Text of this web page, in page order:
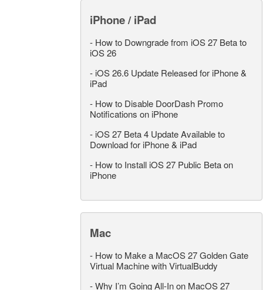
iPhone / iPad
- How to Downgrade from iOS 27 Beta to
iOS 26
- iOS 26.6 Update Released for iPhone &
iPad
- How to Disable DoorDash Promo
Notifications on iPhone
- iOS 27 Beta 4 Update Available to
Download for iPhone & iPad
- How to Install iOS 27 Public Beta on
iPhone
Mac
- How to Make a MacOS 27 Golden Gate
Virtual Machine with VirtualBuddy
-Why I’m Going All-In on MacOS 27